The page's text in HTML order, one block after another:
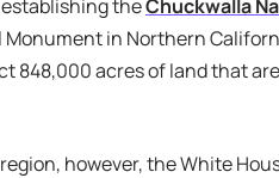
theChuckwalla
in Northern
848,000 acres of land that
however, the White